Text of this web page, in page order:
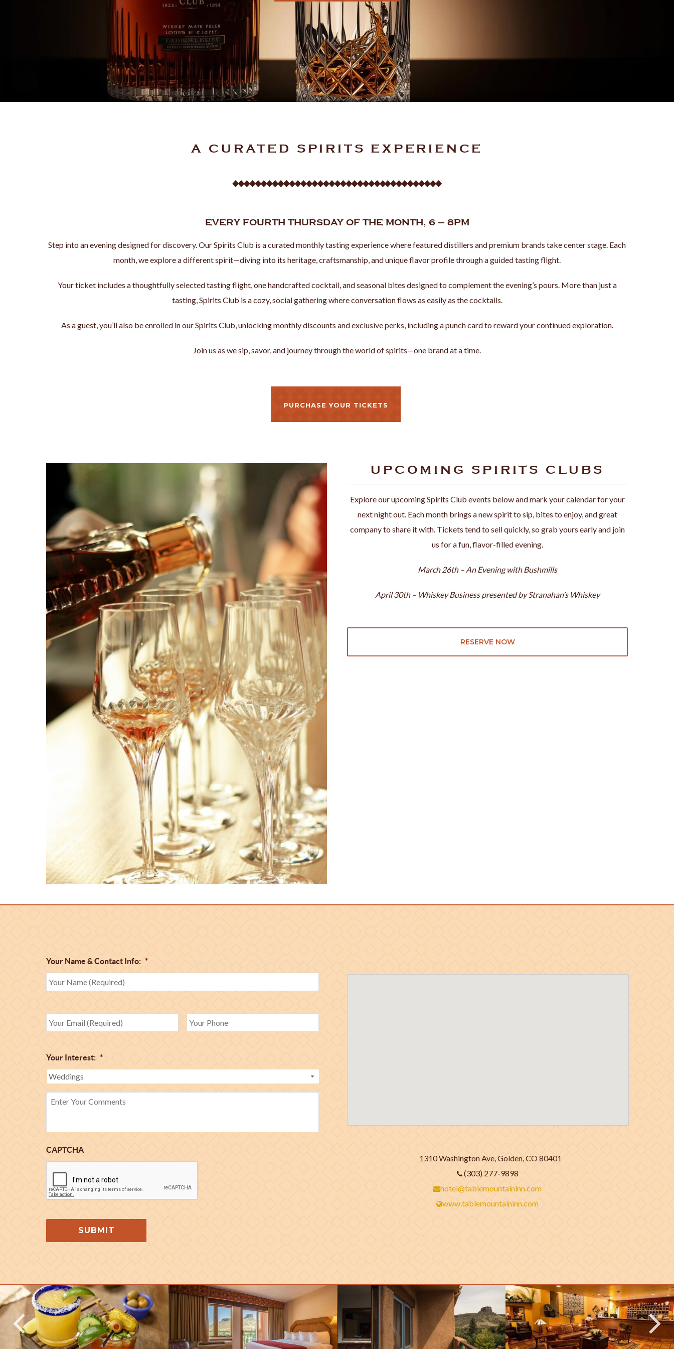
A CURATED SPIRITS EXPERIENCE
EVERY FOURTH THURSDAY OF THE MONTH, 6 – 8PM
Step into an evening designed for discovery. Our Spirits Club is a curated monthly tasting experience where featured distillers and premium brands take center stage. Each
month, we explore a different spirit—diving into its heritage, craftsmanship, and unique flavor profile through a guided tasting flight.
Your ticket includes a thoughtfully selected tasting flight, one handcrafted cocktail, and seasonal bites designed to complement the evening’s pours. More than just a
tasting, Spirits Club is a cozy, social gathering where conversation flows as easily as the cocktails.
As a guest, you’ll also be enrolled in our Spirits Club, unlocking monthly discounts and exclusive perks, including a punch card to reward your continued exploration.
Join us as we sip, savor, and journey through the world of spirits—one brand at a time.
PURCHASE YOUR TICKETS
UPCOMING SPIRITS CLUBS
Explore our upcoming Spirits Club events below and mark your calendar for your
next night out. Each month brings a new spirit to sip, bites to enjoy, and great
company to share it with. Tickets tend to sell quickly, so grab yours early and join
us for a fun, flavor-filled evening.
March 26th – An Evening with Bushmills
April 30th – Whiskey Business presented by Stranahan’s Whiskey
RESERVE NOW
Your Name & Contact Info: *
Your Interest: *
Your
CAPTCHA
1310 Washington Ave, Golden, CO 80401
(303) 277-9898
hotel@tablemountaininn.com
www.tablemountaininn.com